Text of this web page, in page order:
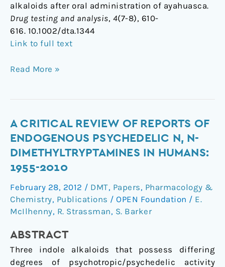
alkaloids after oral administration of ayahuasca.
Drug testing and analysis, 4(7-8), 610-
616. 10.1002/dta.1344
Link to full text
Read More »
A CRITICAL REVIEW OF REPORTS OF
ENDOGENOUS PSYCHEDELIC N, N-
DIMETHYLTRYPTAMINES IN HUMANS:
1955-2010
February 28, 2012 / DMT, Papers, Pharmacology &
Chemistry, Publications / OPEN Foundation / E.
McIlhenny, R. Strassman, S. Barker
ABSTRACT
Three indole alkaloids that possess differing
degrees of psychotropic/psychedelic activity
A
critical
review
reports
of
endogenous
psychedelic
N-
dimethyltryptamines
in